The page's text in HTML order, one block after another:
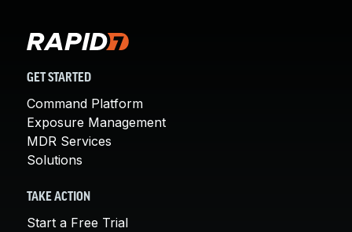
GET STARTED
Command Platform
Exposure Management
MDR Services
Solutions
TAKE ACTION
Start a Free Trial